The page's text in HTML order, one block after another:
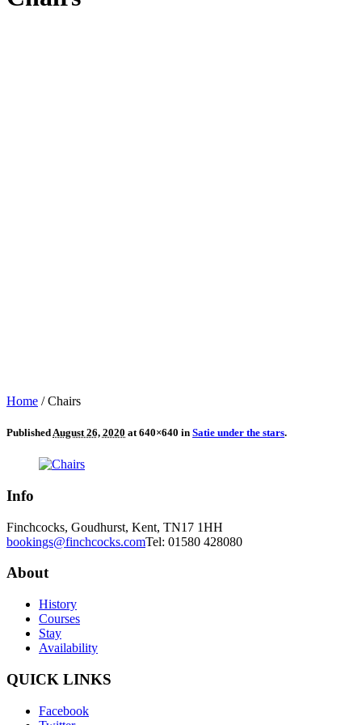
Home /Chairs
PublishedAugust 26, 2020 at 640×640 in Satie under the stars.
Info
Finchcocks, Goudhurst, Kent, TN17 1HH
bookings@finchcocks.comTel: 01580 428080
About
History
Courses
Stay
Availability
QUICK LINKS
Facebook